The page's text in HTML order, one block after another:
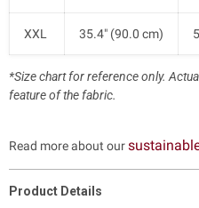
XXL 35.4" (90.0 cm)
*Size chart for reference only.
feature of the fabric.
Read more about our
Product Details